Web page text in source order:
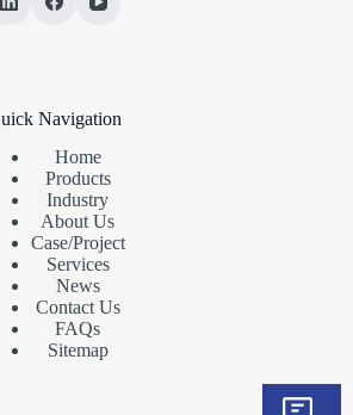
Navigation
Home
Products
Industry
About Us
Case/Project
Services
News
Contact Us
FAQs
Sitemap